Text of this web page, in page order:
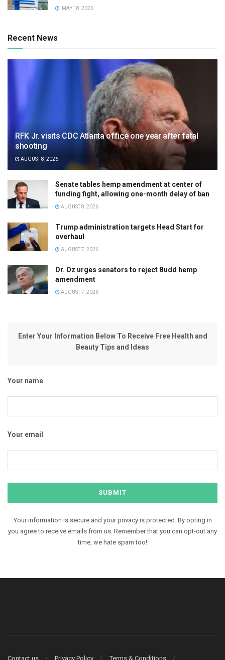
MAY 18, 2026
Recent News
RFK Jr. visits CDC Atlanta office one year after fatal
shooting
AUGUST 8, 2026
Senate tables hemp amendment at center of
funding fight, allowing one-month delay of ban
AUGUST 8, 2026
Trump administration targets Head Start for
overhaul
AUGUST 7, 2026
Dr. Oz urges senators to reject Budd hemp
amendment
AUGUST 7, 2026
Enter Your Information Below To Receive Free Health and
Beauty Tips and Ideas
Your name
Your email
Your information is secure and your privacy is protected. By opting in
you agree to receive emails from us. Remember that you can opt-out any
time, we hate spam too!
Contact us Privacy Policy Terms & Conditions